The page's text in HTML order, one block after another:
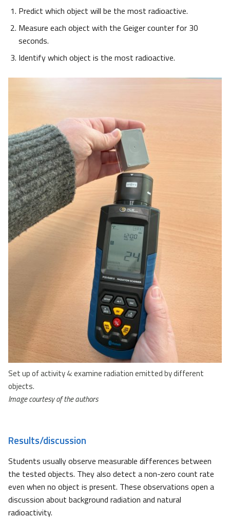
Predict which object will be the most radioactive.
Measure each object with the Geiger counter for 30
seconds.
Identify which object is the most radioactive.
Set up of activity 4: examine radiation emitted by different
objects.
Image courtesy of the authors
Results/discussion
Students usually observe measurable differences between
the tested objects. They also detect a non-zero count rate
even when no object is present. These observations open a
discussion about background radiation and natural
radioactivity.